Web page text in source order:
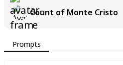
Count of Monte Cristo
Prompts